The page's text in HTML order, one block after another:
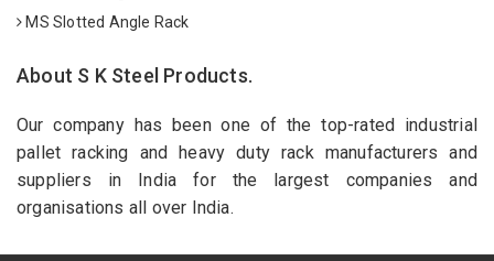
MS Slotted Angle Rack
About S K Steel Products.
Our company has been one of the top-rated industrial
pallet racking and heavy duty rack manufacturers and
suppliers in India for the largest companies and
organisations all over India.